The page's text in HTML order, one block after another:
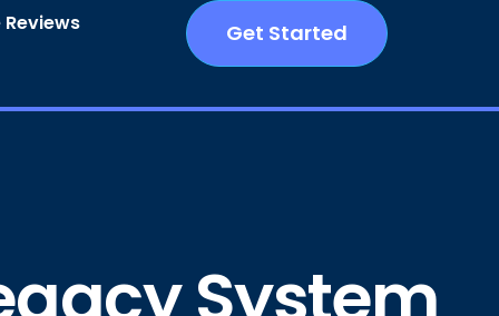
Get Started